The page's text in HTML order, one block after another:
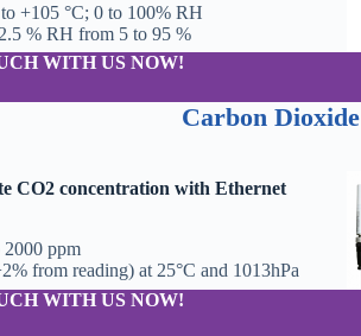
+105 °C; 0 to 100% RH
% RH from 5 to 95 %
WITH US NOW!
Carbon Dioxide
CO2 concentration with Ethernet
2000 ppm
from reading) at 25°C and 1013hPa
WITH US NOW!